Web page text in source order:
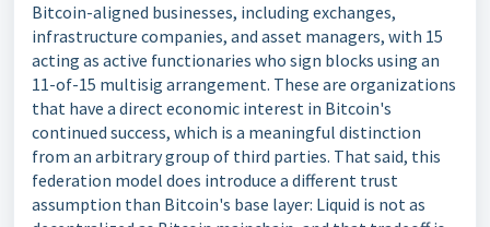
Bitcoin-aligned businesses, including exchanges,
infrastructure companies, and asset managers, with 15
acting as active functionaries who sign blocks using an
11-of-15 multisig arrangement. These are organizations
that have a direct economic interest in Bitcoin's
continued success, which is a meaningful distinction
from an arbitrary group of third parties. That said, this
federation model does introduce a different trust
assumption than Bitcoin's base layer: Liquid is not as